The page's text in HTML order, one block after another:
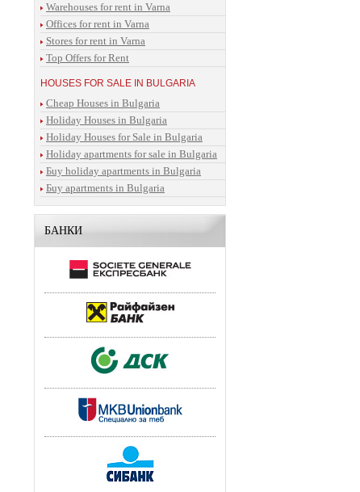
Warehouses for rent in Varna
Offices for rent in Varna
Stores for rent in Varna
Top Offers for Rent
HOUSES FOR SALE IN BULGARIA
Cheap Houses in Bulgaria
Holiday Houses in Bulgaria
Holiday Houses for Sale in Bulgaria
Holiday apartments for sale in Bulgaria
Бuy holiday apartments in Bulgaria
Бuy apartments in Bulgaria
БАНКИ